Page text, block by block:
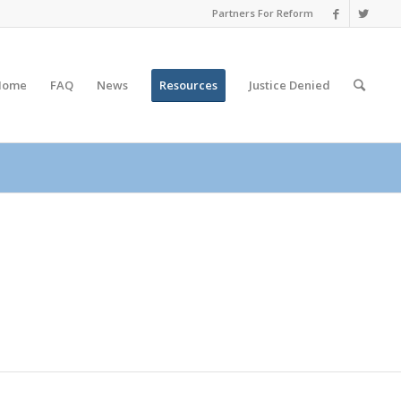
Partners For Reform
FAQ News Resources Justice Denied